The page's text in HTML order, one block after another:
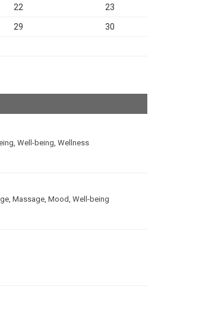
22 23
29 30
, Well-being, Wellness
, Massage, Mood, Well-being